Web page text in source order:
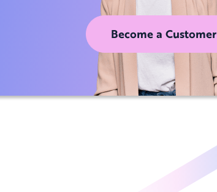
Become a Customer